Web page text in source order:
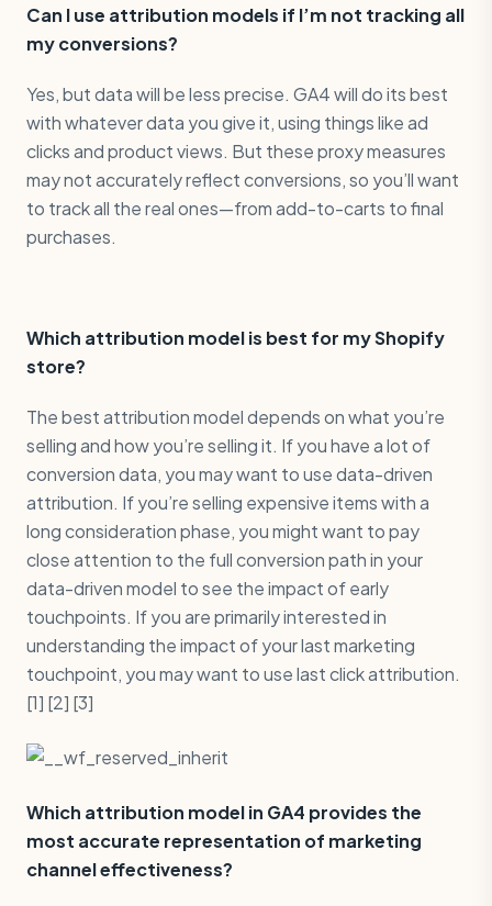
Can I use attribution models if I’m not tracking all
my conversions?
Yes, but data will be less precise. GA4 will do its best
with whatever data you give it, using things like ad
clicks and product views. But these proxy measures
may not accurately reflect conversions, so you’ll want
to track all the real ones—from add-to-carts to final
purchases.
Which attribution model is best for my Shopify
store?
The best attribution model depends on what you’re
selling and how you’re selling it. If you have a lot of
conversion data, you may want to use data-driven
attribution. If you’re selling expensive items with a
long consideration phase, you might want to pay
close attention to the full conversion path in your
data-driven model to see the impact of early
touchpoints. If you are primarily interested in
understanding the impact of your last marketing
touchpoint, you may want to use last click attribution.
[1] [2] [3]
Which attribution model in GA4 provides the
most accurate representation of marketing
channel effectiveness?